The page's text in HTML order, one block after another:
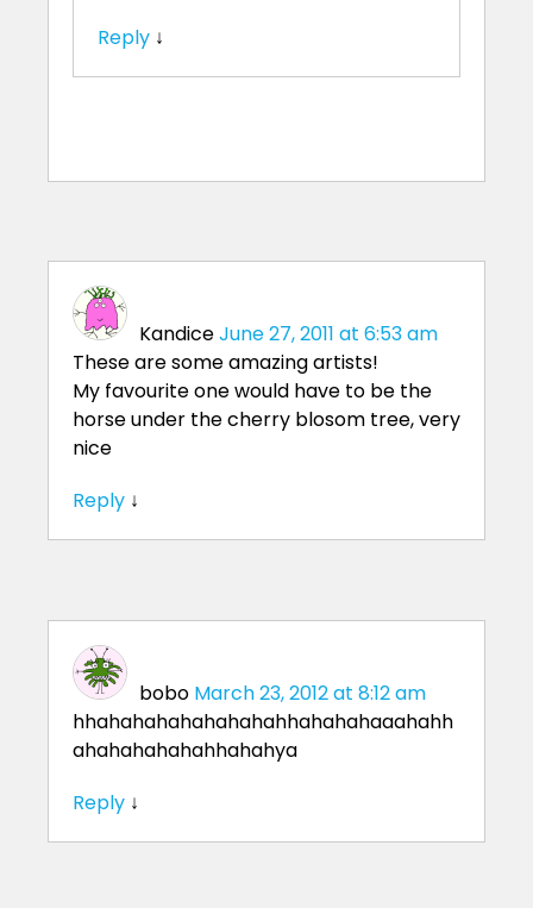
Reply ↓
KandiceJune 27, 2011 at 6:53 am
These are some amazing artists!
My favourite one would have to be the
horse under the cherry blosom tree, very
nice
Reply ↓
bobo March 23, 2012 at 8:12 am
hhahahahahahahahahhahahahaaahahh
ahahahahahahhahahya
Reply ↓